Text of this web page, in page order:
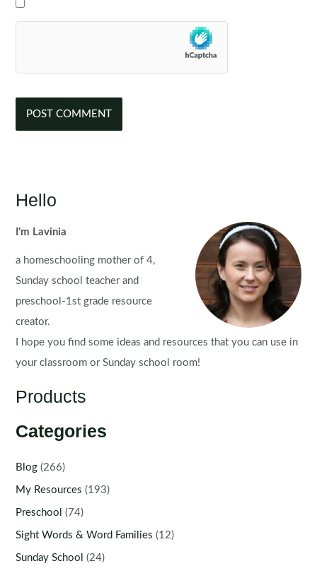
Hello
I'm Lavinia
a homeschooling mother of 4,
Sunday school teacher and
preschool-1st grade resource
creator.
I hope you find some ideas and resources that you can use in
your classroom or Sunday school room!
Products
Categories
Blog (266)
My Resources (193)
Preschool (74)
Sight Words & Word Families (12)
Sunday School (24)